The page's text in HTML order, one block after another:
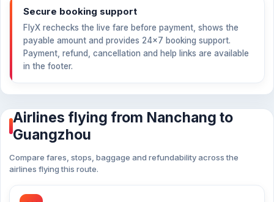
Secure booking support
FlyX rechecks the live fare before payment, shows the
payable amount and provides 24×7 booking support.
Payment, refund, cancellation and help links are available
in the footer.
Airlines flying from Nanchang to
Guangzhou
Compare fares, stops, baggage and refundability across the
airlines flying this route.